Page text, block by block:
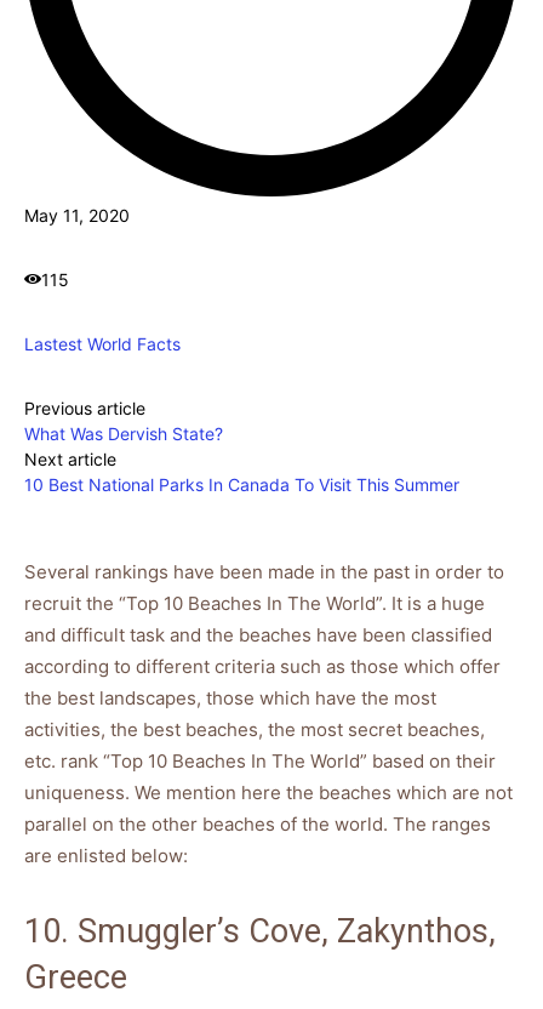
May 11, 2020
115
Lastest World Facts
Previous article
What Was Dervish State?
Next article
10 Best National Parks In Canada To Visit This Summer
Several rankings have been made in the past in order to
recruit the “Top 10 Beaches In The World”. It is a huge
and difficult task and the beaches have been classified
according to different criteria such as those which offer
the best landscapes, those which have the most
activities, the best beaches, the most secret beaches,
etc. rank “Top 10 Beaches In The World” based on their
uniqueness. We mention here the beaches which are not
parallel on the other beaches of the world. The ranges
are enlisted below:
10. Smuggler’s Cove, Zakynthos,
Greece